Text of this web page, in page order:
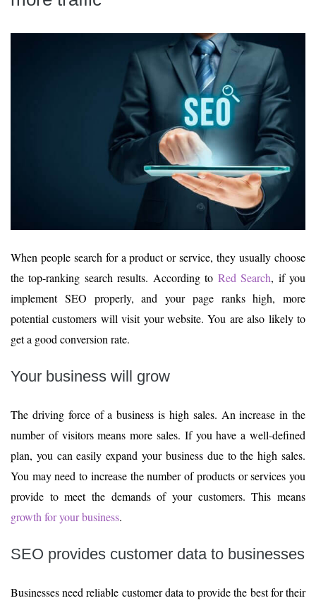
When people search for a product or service, they usually choose
the top-ranking search results. According to Red Search, if you
implement SEO properly, and your page ranks high, more
potential customers will visit your website. You are also likely to
get a good conversion rate.
Your business will grow
The driving force of a business is high sales. An increase in the
number of visitors means more sales. If you have a well-defined
plan, you can easily expand your business due to the high sales.
You may need to increase the number of products or services you
provide to meet the demands of your customers. This means
growth for your business.
SEO provides customer data to businesses
Businesses need reliable customer data to provide the best for their